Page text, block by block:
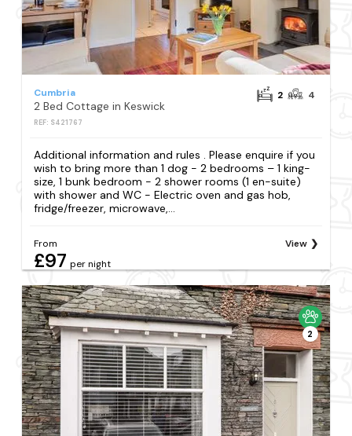
Cumbria
2 Bed Cottage in Keswick
REF: S421767
2 4
Additional information and rules . Please enquire if you
wish to bring more than 1 dog - 2 bedrooms – 1 king-
size, 1 bunk bedroom - 2 shower rooms (1 en-suite)
with shower and WC - Electric oven and gas hob,
fridge/freezer, microwave,...
From
£97 per night
View
2